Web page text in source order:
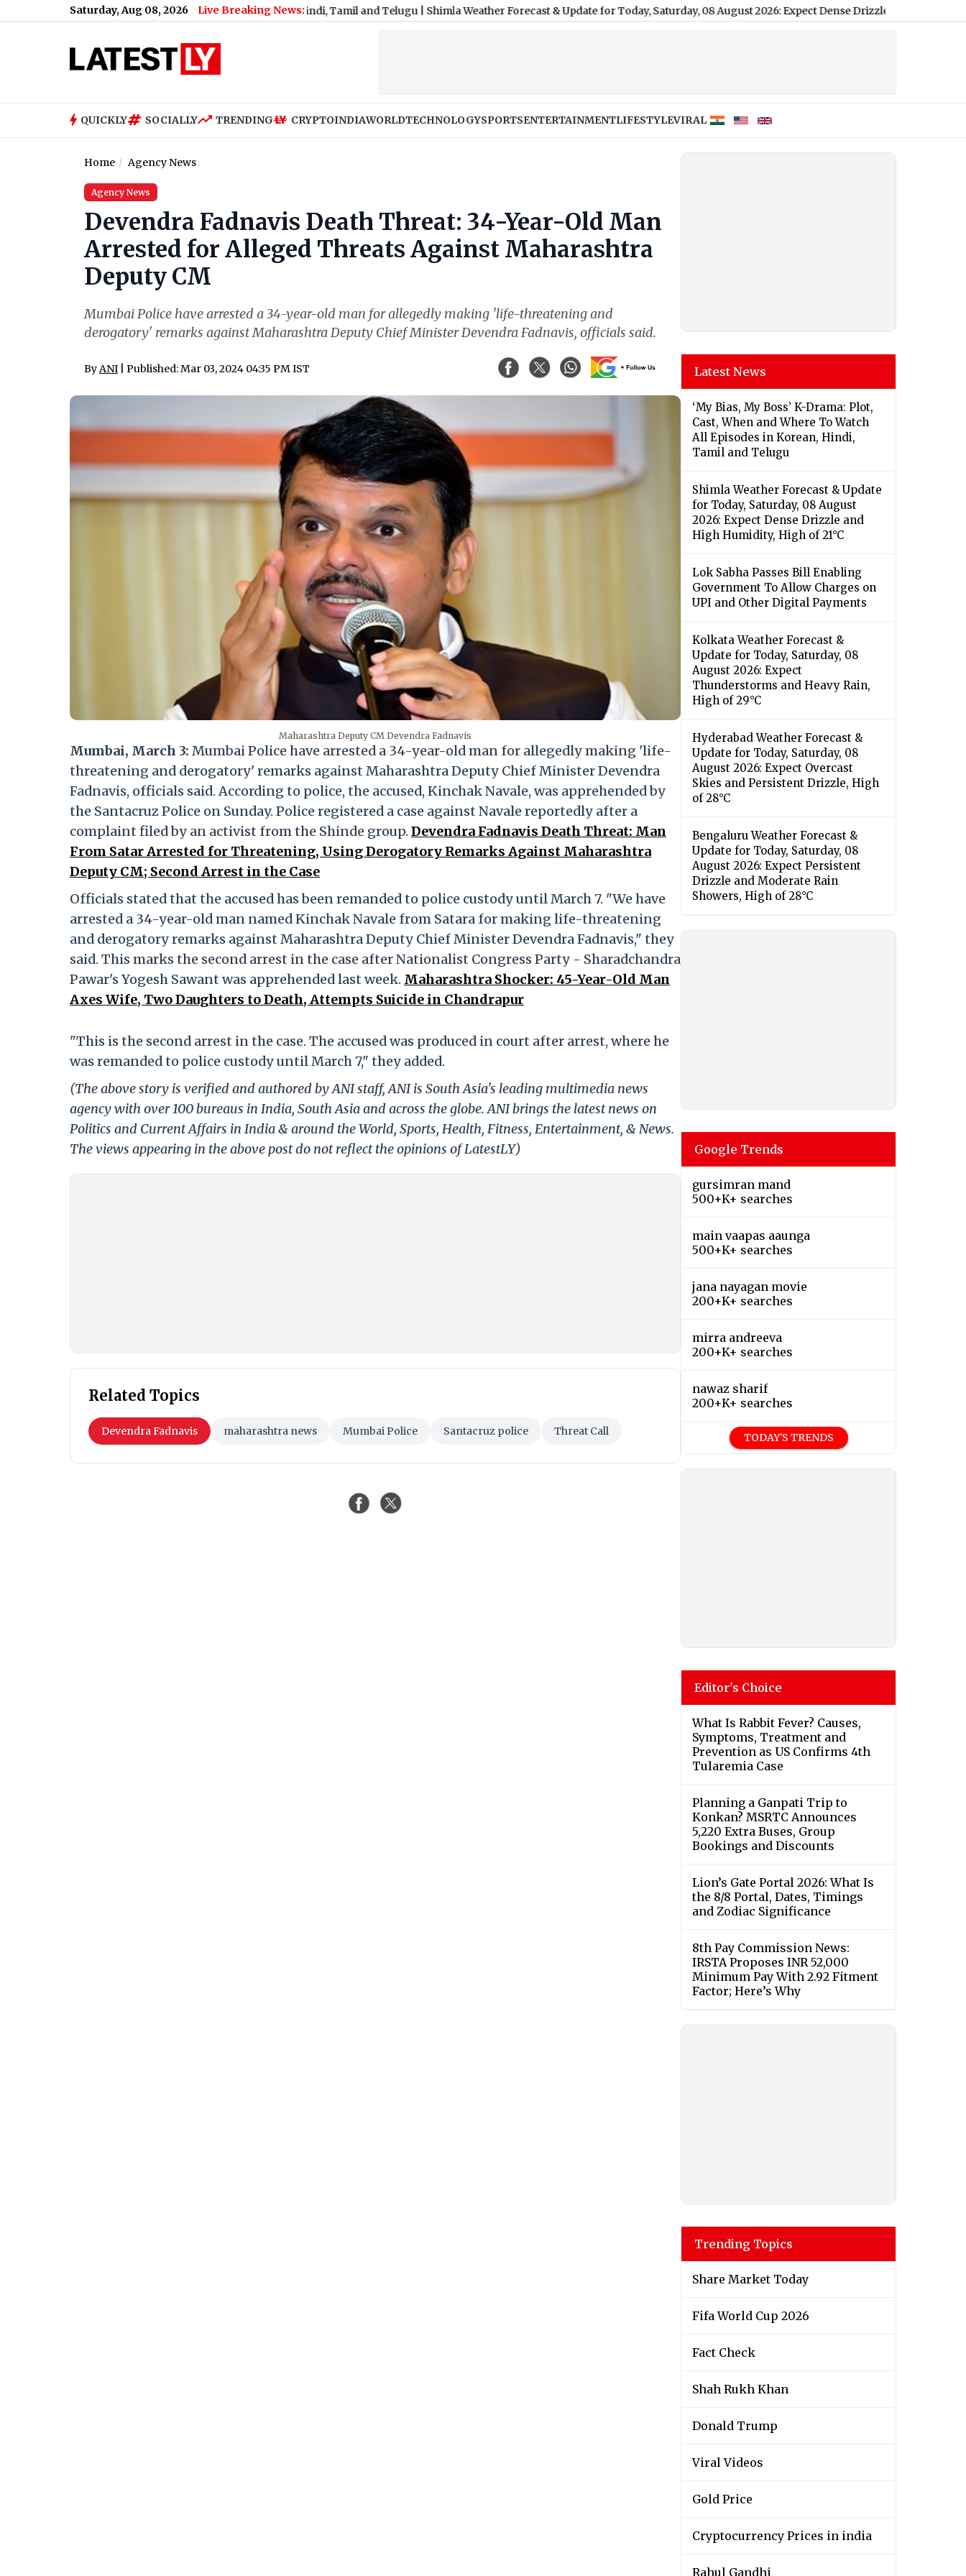
Saturday, Aug 08, 2026 Live Breaking News:
and Where To Watch All Episodes in Korean, Hindi, Tamil and Telugu|Shimla Weather Forecast & Update for Today, Saturday, 08 August 2026: Expect Dense Drizzle and High Humidity, High of
QUICKLY SOCIALLY TRENDING CRYPTOINDIAWORLDTECHNOLOGYSPORTSENTERTAINMENTLIFESTYLEVIRAL
Home Agency News
Agency News
Devendra Fadnavis Death Threat: 34-Year-Old Man
Arrested for Alleged Threats Against Maharashtra
Deputy CM
Mumbai Police have arrested a 34-year-old man for allegedly making 'life-threatening and
derogatory' remarks against Maharashtra Deputy Chief Minister Devendra Fadnavis, officials said.
ByANI | Published: Mar 03, 2024 04:35 PM IST
Maharashtra Deputy CM Devendra Fadnavis
Mumbai, March 3: Mumbai Police have arrested a 34-year-old man for allegedly making 'life-
threatening and derogatory' remarks against Maharashtra Deputy Chief Minister Devendra
Fadnavis, officials said. According to police, the accused, Kinchak Navale, was apprehended by
the Santacruz Police on Sunday. Police registered a case against Navale reportedly after a
complaint filed by an activist from the Shinde group. Devendra Fadnavis Death Threat: Man
From Satar Arrested for Threatening, Using Derogatory Remarks Against Maharashtra
Deputy CM; Second Arrest in the Case
Officials stated that the accused has been remanded to police custody until March 7. "We have
arrested a 34-year-old man named Kinchak Navale from Satara for making life-threatening
and derogatory remarks against Maharashtra Deputy Chief Minister Devendra Fadnavis," they
said. This marks the second arrest in the case after Nationalist Congress Party - Sharadchandra
Pawar's Yogesh Sawant was apprehended last week. Maharashtra Shocker: 45-Year-Old Man
Axes Wife, Two Daughters to Death, Attempts Suicide in Chandrapur
"This is the second arrest in the case. The accused was produced in court after arrest, where he
was remanded to police custody until March 7," they added.
(The above story is verified and authored by ANI staff, ANI is South Asia's leading multimedia news
agency with over 100 bureaus in India, South Asia and across the globe. ANI brings the latest news on
Politics and Current Affairs in India & around the World, Sports, Health, Fitness, Entertainment, & News.
The views appearing in the above post do not reflect the opinions of LatestLY)
Related Topics
Devendra Fadnavis maharashtra news Mumbai Police Santacruz police Threat Call
Latest News
‘My Bias, My Boss’ K-Drama: Plot,
Cast, When and Where To Watch
All Episodes in Korean, Hindi,
Tamil and Telugu
Shimla Weather Forecast & Update
for Today, Saturday, 08 August
2026: Expect Dense Drizzle and
High Humidity, High of 21°C
Lok Sabha Passes Bill Enabling
Government To Allow Charges on
UPI and Other Digital Payments
Kolkata Weather Forecast &
Update for Today, Saturday, 08
August 2026: Expect
Thunderstorms and Heavy Rain,
High of 29°C
Hyderabad Weather Forecast &
Update for Today, Saturday, 08
August 2026: Expect Overcast
Skies and Persistent Drizzle, High
of 28°C
Bengaluru Weather Forecast &
Update for Today, Saturday, 08
August 2026: Expect Persistent
Drizzle and Moderate Rain
Showers, High of 28°C
Google Trends
gursimran mand
500+K+ searches
main vaapas aaunga
500+K+ searches
jana nayagan movie
200+K+ searches
mirra andreeva
200+K+ searches
nawaz sharif
200+K+ searches
TODAY'S TRENDS
Editor's Choice
What Is Rabbit Fever? Causes,
Symptoms, Treatment and
Prevention as US Confirms 4th
Tularemia Case
Planning a Ganpati Trip to
Konkan? MSRTC Announces
5,220 Extra Buses, Group
Bookings and Discounts
Lion’s Gate Portal 2026: What Is
the 8/8 Portal, Dates, Timings
and Zodiac Significance
8th Pay Commission News:
IRSTA Proposes INR 52,000
Minimum Pay With 2.92 Fitment
Factor; Here’s Why
Trending Topics
Share Market Today
Fifa World Cup 2026
Fact Check
Shah Rukh Khan
Donald Trump
Viral Videos
Gold Price
Cryptocurrency Prices in india
Rahul Gandhi